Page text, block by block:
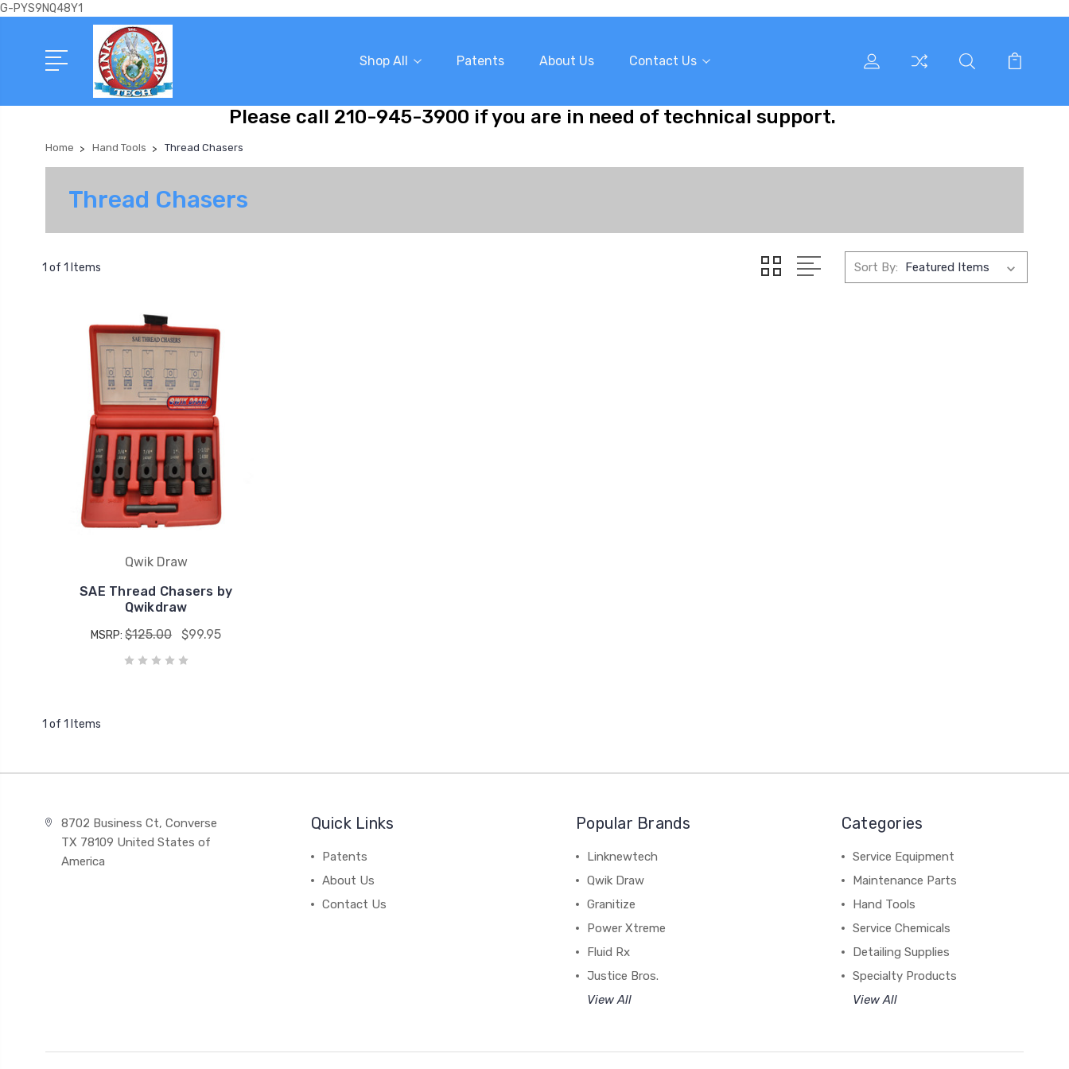
G-PYS9NQ48Y1
Shop All Patents About Us Contact Us
Please call 210-945-3900 if you are in need of technical support.
Home Hand Tools Thread Chasers
Thread Chasers
1 of 1 Items Sort By:
Qwik Draw
SAE Thread Chasers by
Qwikdraw
MSRP:$125.00 $99.95
1 of 1 Items
8702 Business Ct, Converse
TX 78109 United States of
America
Quick Links
Patents
About Us
Contact Us
Popular Brands
Linknewtech
Qwik Draw
Granitize
Power Xtreme
Fluid Rx
Justice Bros.
View All
Categories
Service Equipment
Maintenance Parts
Hand Tools
Service Chemicals
Detailing Supplies
Specialty Products
View All